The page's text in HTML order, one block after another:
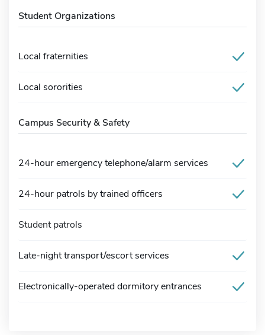
Student Organizations
Local fraternities
Local sororities
Campus Security & Safety
24-hour emergency telephone/alarm services
24-hour patrols by trained officers
Student patrols
Late-night transport/escort services
Electronically-operated dormitory entrances